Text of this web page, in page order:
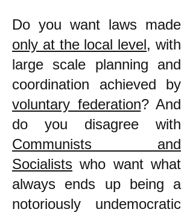
Do you want laws made
only at the local level, with
large scale planning and
coordination achieved by
voluntary federation? And
do you disagree with
Communists and
Socialists who want what
always ends up being a
notoriously undemocratic